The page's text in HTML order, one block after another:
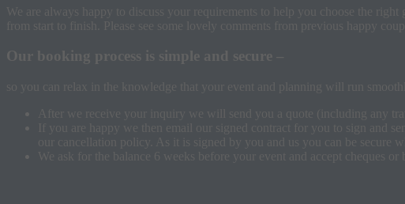
We are always happy to discuss your requirements to help you choose the
from start to finish. Please see some lovely comments from previous happy
Our booking process is simple and secure –
so you can relax in the knowledge that your event and planning will run
After we receive your inquiry we will send you a quote (including any
If you are happy we then email our signed contract for you to sign and
our cancellation policy. As it is signed by you and us you can be secure
We ask for the balance 6 weeks before your event and accept cheques